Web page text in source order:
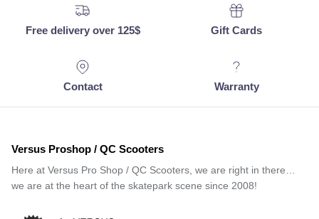
Free delivery over 125$ Gift Cards
Contact Warranty
Versus Proshop / QC Scooters
Here at Versus Pro Shop / QC Scooters, we are right in there…
we are at the heart of the skatepark scene since 2008!